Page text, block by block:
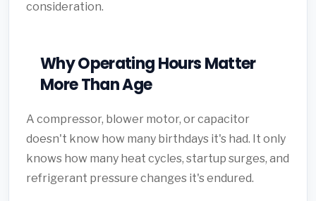
consideration.
Why Operating Hours Matter
More Than Age
A compressor, blower motor, or capacitor
doesn't know how many birthdays it's had. It only
knows how many heat cycles, startup surges, and
refrigerant pressure changes it's endured.